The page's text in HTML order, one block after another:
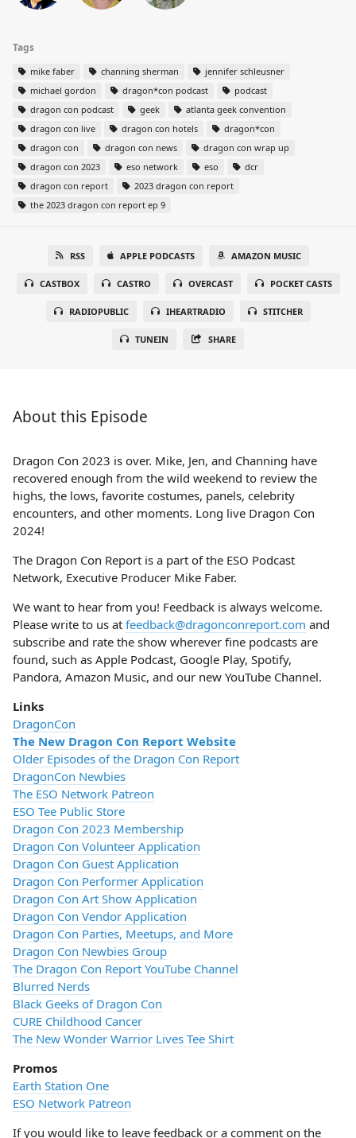
Tags
mike faber channing sherman
jennifer schleusner
michael gordon
dragon*con podcast
podcast
dragon con podcast
geek
atlanta geek convention
dragon con live
dragon con hotels
dragon*con
dragon con
dragon con news
dragon con wrap up
dragon con 2023
eso network eso
dcr
dragon con report
2023 dragon con report
the 2023 dragon con report ep 9
RSS APPLE PODCASTS AMAZON MUSIC
CASTBOX CASTRO OVERCAST POCKET CASTS
RADIOPUBLIC IHEARTRADIO STITCHER
TUNEIN SHARE
About this Episode
Dragon Con 2023 is over. Mike, Jen, and Channing have
recovered enough from the wild weekend to review the
highs, the lows, favorite costumes, panels, celebrity
encounters, and other moments. Long live Dragon Con
2024!
The Dragon Con Report is a part of the ESO Podcast
Network, Executive Producer Mike Faber.
We want to hear from you! Feedback is always welcome.
Please write to us at feedback@dragonconreport.com and
subscribe and rate the show wherever fine podcasts are
found, such as Apple Podcast, Google Play, Spotify,
Pandora, Amazon Music, and our new YouTube Channel.
Links
DragonCon
The New Dragon Con Report Website
Older Episodes of the Dragon Con Report
DragonCon Newbies
The ESO Network Patreon
ESO Tee Public Store
Dragon Con 2023 Membership
Dragon Con Volunteer Application
Dragon Con Guest Application
Dragon Con Performer Application
Dragon Con Art Show Application
Dragon Con Vendor Application
Dragon Con Parties, Meetups, and More
Dragon Con Newbies Group
The Dragon Con Report YouTube Channel
Blurred Nerds
Black Geeks of Dragon Con
CURE Childhood Cancer
The New Wonder Warrior Lives Tee Shirt
Promos
Earth Station One
ESO Network Patreon
If you would like to leave feedback or a comment on the